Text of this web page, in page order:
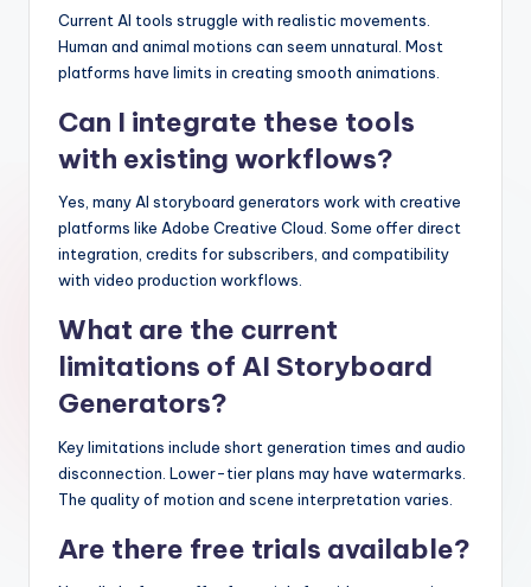
Current AI tools struggle with realistic movements.
Human and animal motions can seem unnatural. Most
platforms have limits in creating smooth animations.
Can I integrate these tools
with existing workflows?
Yes, many AI storyboard generators work with creative
platforms like Adobe Creative Cloud. Some offer direct
integration, credits for subscribers, and compatibility
with video production workflows.
What are the current
limitations of AI Storyboard
Generators?
Key limitations include short generation times and audio
disconnection. Lower-tier plans may have watermarks.
The quality of motion and scene interpretation varies.
Are there free trials available?